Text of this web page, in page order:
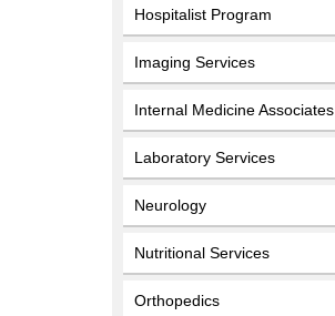
Hospitalist Program
Imaging Services
Internal Medicine Associates
Laboratory Services
Neurology
Nutritional Services
Orthopedics